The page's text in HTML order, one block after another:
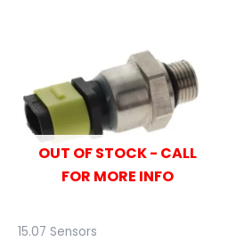
OUT OF STOCK - CALL
FOR MORE INFO
15.07 Sensors